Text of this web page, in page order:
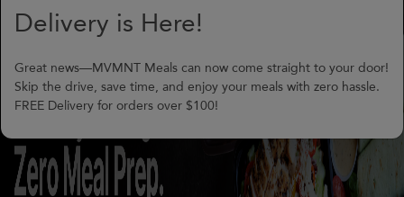
Delivery is Here!
Great news—MVMNT Meals can now come straight to your door!
Skip the drive, save time, and enjoy your meals with zero hassle.
FREE Delivery for orders over $100!